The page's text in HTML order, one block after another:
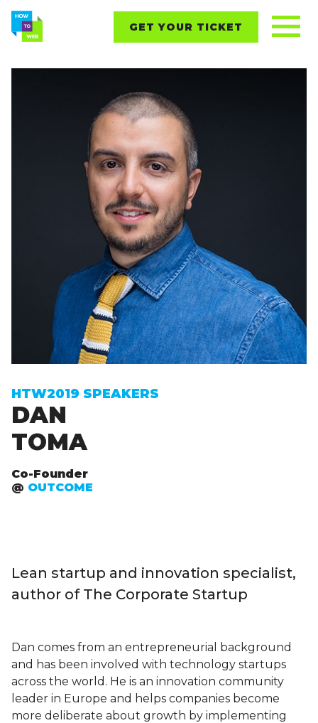
GET YOUR TICKET
REPORTS
NETWORKING
STARTUPS
Follow us on:
Sign up to receive exclusive How To Web updates
HTW2019 SPEAKERS
DAN
TOMA
Co-Founder
@ OUTCOME
Lean startup and innovation specialist,
author of The Corporate Startup
Dan comes from an entrepreneurial background
and has been involved with technology startups
across the world. He is an innovation community
leader in Europe and helps companies become
more deliberate about growth by implementing